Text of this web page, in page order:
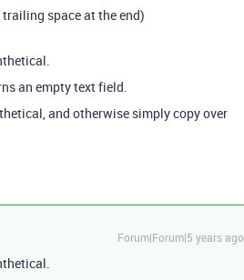
space at the end)
an empty text field.
and otherwise simply copy over
Forum|Forum|5 years ago